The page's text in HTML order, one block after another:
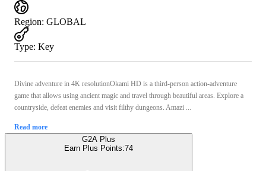
Region: GLOBAL
Type: Key
Divine adventure in 4K resolutionOkami HD is a third-person action-adventure
game that allows using ancient magic and travel through beautiful areas. Explore a
countryside, defeat enemies and visit filthy dungeons. Amazi ...
Read more
G2A Plus
Earn Plus Points:74